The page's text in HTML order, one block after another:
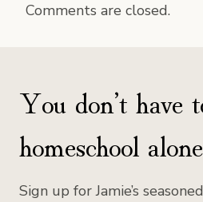
Comments are closed.
You don’t have
homeschool
Sign up for Jamie’s